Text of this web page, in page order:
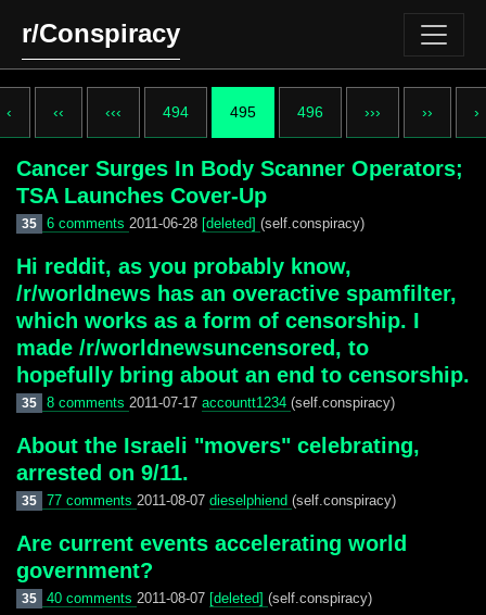
r/Conspiracy
‹ ‹‹ ‹‹‹ 494 495 496 ››› ›› ›
Cancer Surges In Body Scanner Operators;
TSA Launches Cover-Up
35 6 comments 2011-06-28 [deleted] (self.conspiracy)
Hi reddit, as you probably know,
/r/worldnews has an overactive spamfilter,
which works as a form of censorship. I
made /r/worldnewsuncensored, to
hopefully bring about an end to censorship.
35 8 comments 2011-07-17 accountt1234 (self.conspiracy)
About the Israeli "movers" celebrating,
arrested on 9/11.
35 77 comments 2011-08-07 dieselphiend (self.conspiracy)
Are current events accelerating world
government?
35 40 comments 2011-08-07 [deleted] (self.conspiracy)